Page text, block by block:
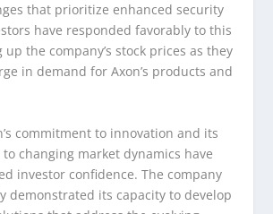
that prioritize enhanced security
have responded favorably to this
the company’s stock prices as they
in demand for Axon’s products and
commitment to innovation and its
changing market dynamics have
investor confidence. The company
demonstrated its capacity to develop